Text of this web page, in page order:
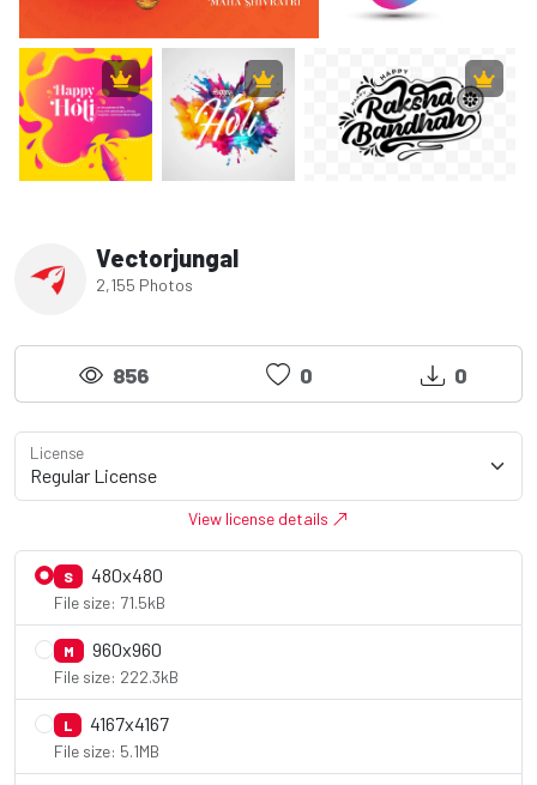
Vectorjungal
2,155 Photos
856 0 0
License
View license details
S 480x480
File size: 71.5kB
M 960x960
File size: 222.3kB
L 4167x4167
File size: 5.1MB